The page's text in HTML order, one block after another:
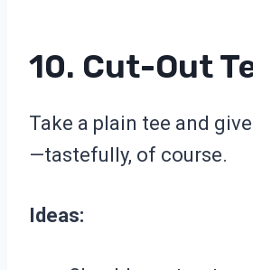
10. Cut-Out
Take a plain tee and
—tastefully, of course.
Ideas: